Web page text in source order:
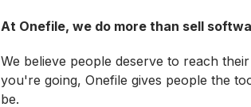
At Onefile, we do more than sell
We believe people deserve to reach
you're going, Onefile gives people the
be.